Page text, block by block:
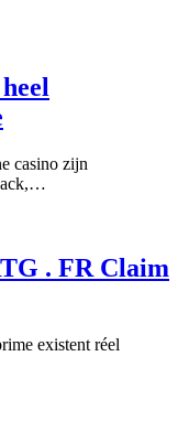
casino zijn
. FR Claim
existent réel